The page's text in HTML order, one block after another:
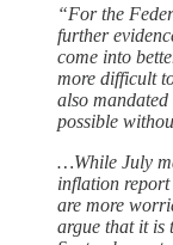
“For the
further
come into
more difficult
also
possible
…While July
inflation report
are more
argue that it is